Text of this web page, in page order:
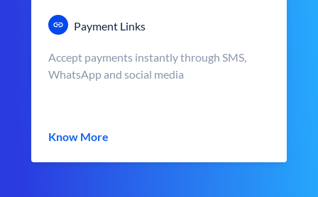
Payment Links
Accept payments instantly through SMS,
WhatsApp and social media
Know More